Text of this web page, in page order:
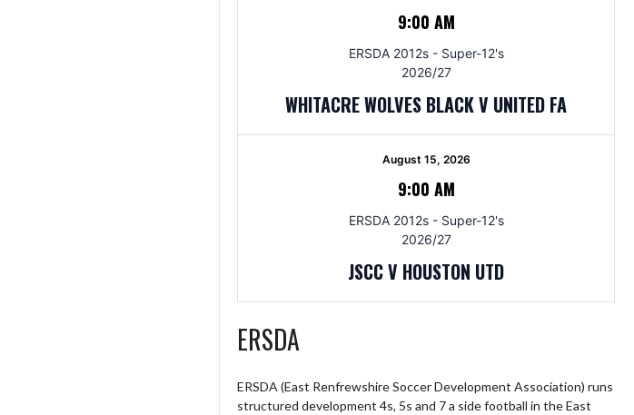
9:00 AM
ERSDA 2012s - Super-12's
2026/27
WHITACRE WOLVES BLACK V UNITED FA
August 15, 2026
9:00 AM
ERSDA 2012s - Super-12's
2026/27
JSCC V HOUSTON UTD
ERSDA
ERSDA (East Renfrewshire Soccer Development Association) runs
structured development 4s, 5s and 7 a side football in the East